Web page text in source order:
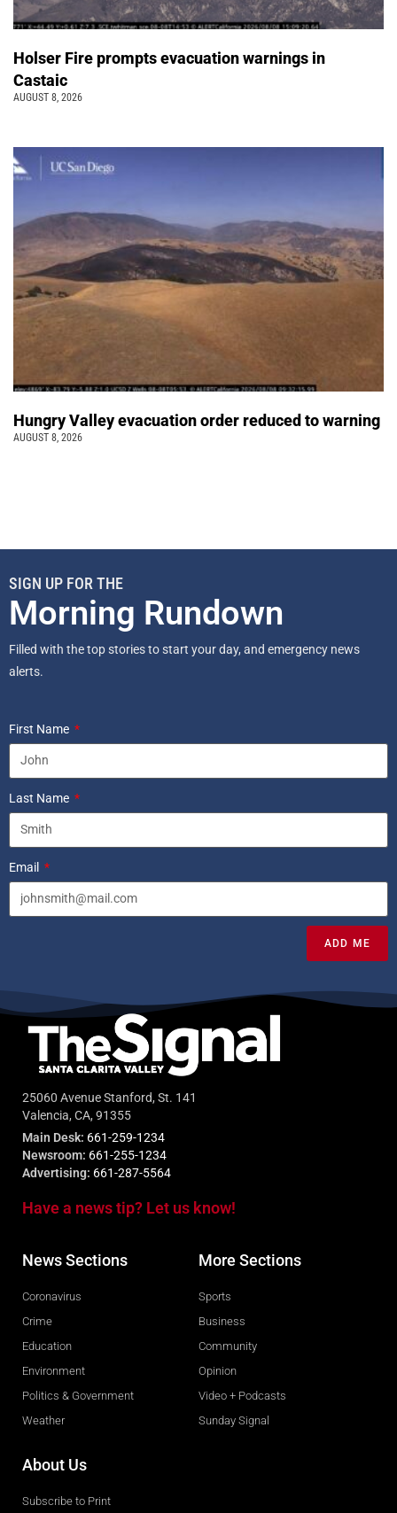
Holser Fire prompts evacuation warnings in
Castaic
AUGUST 8, 2026
Hungry Valley evacuation order reduced to warning
AUGUST 8, 2026
SIGN UP FOR THE
Morning Rundown
Filled with the top stories to start your day, and emergency news
alerts.
First Name
Last Name
Email
ADD ME
25060 Avenue Stanford, St. 141
Valencia, CA, 91355
Main Desk: 661-259-1234
Newsroom: 661-255-1234
Advertising: 661-287-5564
Have a news tip? Let us know!
News Sections
Coronavirus
Crime
Education
Environment
Politics & Government
Weather
More Sections
Sports
Business
Community
Opinion
Video + Podcasts
Sunday Signal
About Us
Subscribe to Print